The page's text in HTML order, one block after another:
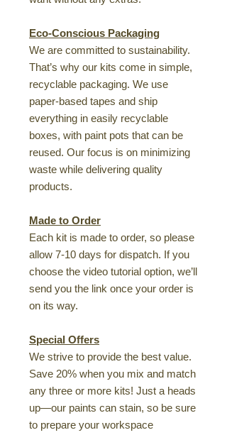
Eco-Conscious Packaging
We are committed to sustainability.
That’s why our kits come in simple,
recyclable packaging. We use
paper-based tapes and ship
everything in easily recyclable
boxes, with paint pots that can be
reused. Our focus is on minimizing
waste while delivering quality
products.
Made to Order
Each kit is made to order, so please
allow 7-10 days for dispatch. If you
choose the video tutorial option, we’ll
send you the link once your order is
on its way.
Special Offers
We strive to provide the best value.
Save 20% when you mix and match
any three or more kits! Just a heads
up—our paints can stain, so be sure
to prepare your workspace